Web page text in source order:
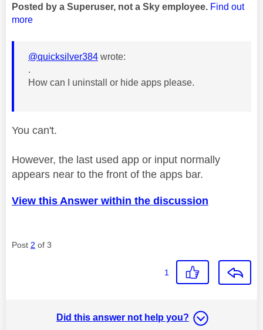
Posted by a Superuser, not a Sky employee. Find out
more
@quicksilver384 wrote:
.
How can I uninstall or hide apps please.
You can't.
However, the last used app or input normally
appears near to the front of the apps bar.
View this Answer within the discussion
Post 2 of 3
1
Did this answer not help you?